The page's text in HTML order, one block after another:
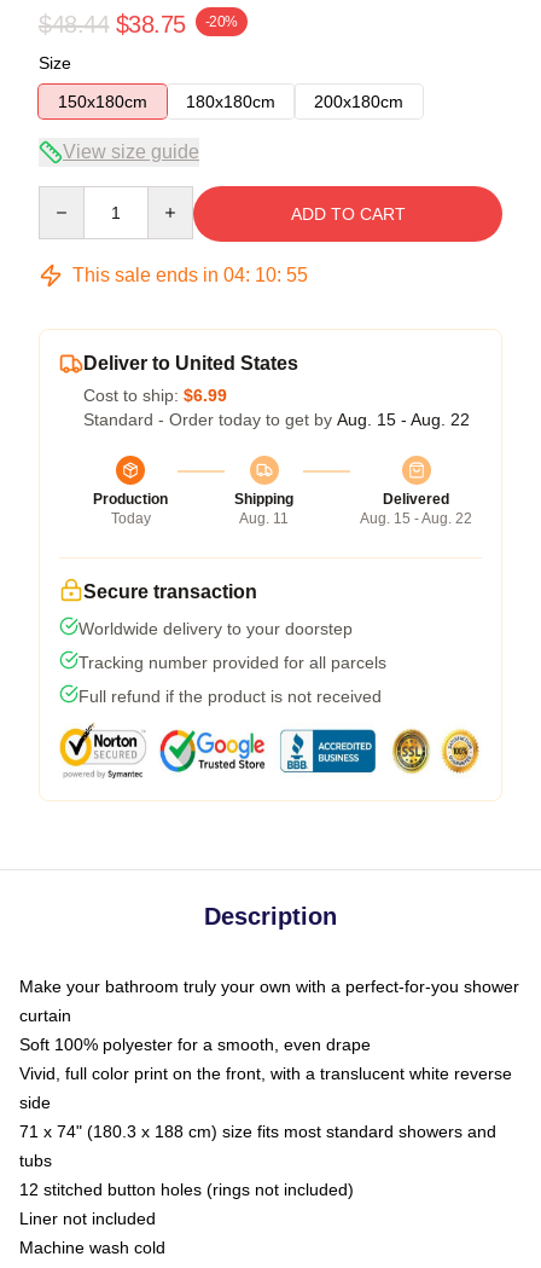
$48.44 $38.75 -20%
Size
150x180cm
180x180cm 200x180cm
View size guide
ADD TO CART
This sale ends in 04: 10: 54
Deliver to United States
Cost to ship: $6.99
Standard - Order today to get by Aug. 15 - Aug. 22
Production
Today
Shipping
Aug. 11
Delivered
Aug. 15 - Aug. 22
Secure transaction
Worldwide delivery to your doorstep
Tracking number provided for all parcels
Full refund if the product is not received
Description
Make your bathroom truly your own with a perfect-for-you shower
curtain
Soft 100% polyester for a smooth, even drape
Vivid, full color print on the front, with a translucent white reverse
side
71 x 74" (180.3 x 188 cm) size fits most standard showers and
tubs
12 stitched button holes (rings not included)
Liner not included
Machine wash cold